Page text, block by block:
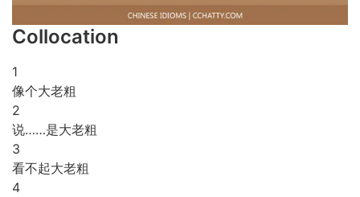
Collocation
1
像个大老粗
2
说……是大老粗
3
看不起大老粗
4